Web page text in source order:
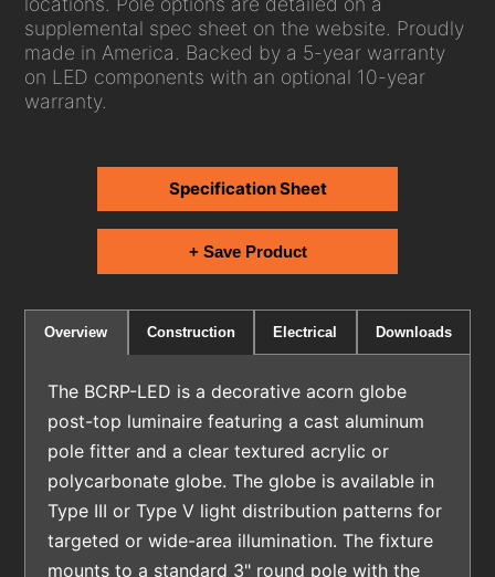
supplemental spec sheet on the website. Proudly
made in America. Backed by a 5-year warranty
on LED components with an optional 10-year
warranty.
Specification Sheet
+ Save Product
Overview Construction Electrical Downloads
The BCRP-LED is a decorative acorn globe
post-top luminaire featuring a cast aluminum
pole fitter and a clear textured acrylic or
polycarbonate globe. The globe is available in
Type III or Type V light distribution patterns for
targeted or wide-area illumination. The fixture
mounts to a standard 3" round pole with the